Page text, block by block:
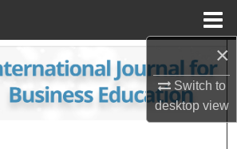
×
Switch to
desktopview
Search
Browse Collections